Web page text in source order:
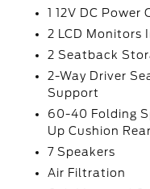
1 12V DC Power
2 LCD Monitors
2 Seatback
2-Way Driver
Support
60-40 Folding
Up Cushion
7 Speakers
Air Filtration